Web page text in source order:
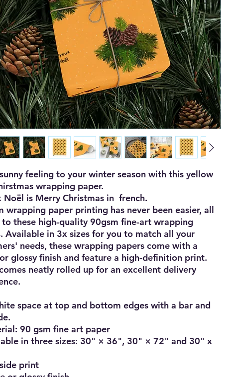
feeling to your winter season with this yellow
wrapping paper.
Noël is Merry Christmas in  french.
wrapping paper printing has never been easier, all
to these high-quality 90gsm fine-art wrapping
Available in 3x sizes for you to match all your
needs, these wrapping papers come with a
glossy finish and feature a high-definition print.
neatly rolled up for an excellent delivery
space at top and bottom edges with a bar and
90 gsm fine art paper
in three sizes: 30" × 36", 30" × 72" and 30" x
print